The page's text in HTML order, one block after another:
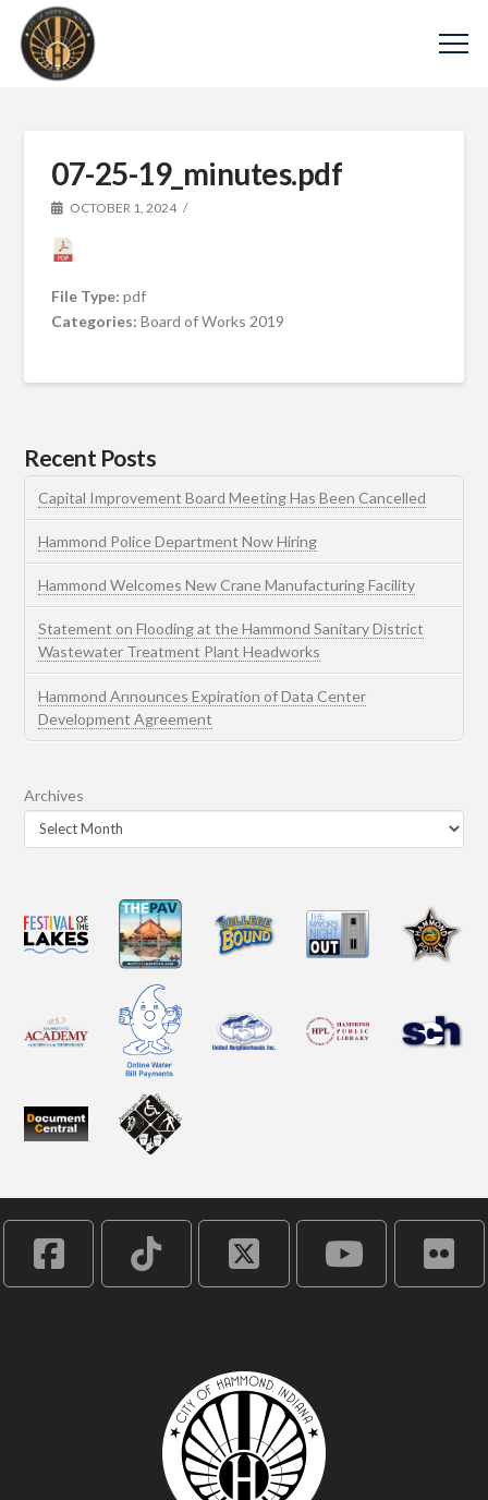
07-25-19_minutes.pdf
OCTOBER 1, 2024
File Type:pdf
Categories:Board of Works 2019
Recent Posts
Capital Improvement Board Meeting Has Been Cancelled
Hammond Police Department Now Hiring
Hammond Welcomes New Crane Manufacturing Facility
Statement on Flooding at the Hammond Sanitary District
Wastewater Treatment Plant Headworks
Hammond Announces Expiration of Data Center
Development Agreement
Archives